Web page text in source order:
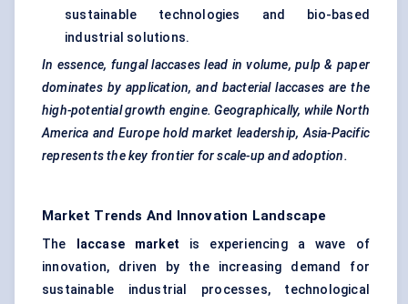
sustainable technologies and bio-based
industrial solutions.
In essence, fungal laccases lead in volume, pulp & paper
dominates by application, and bacterial laccases are the
high-potential growth engine. Geographically, while North
America and Europe hold market leadership, Asia-Pacific
represents the key frontier for scale-up and adoption.
Market Trends And Innovation Landscape
The laccase market is experiencing a wave of
innovation, driven by the increasing demand for
sustainable industrial processes, technological